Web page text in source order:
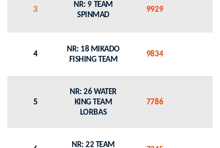
3
NR: 9 TEAM
SPINMAD
9929
4
NR: 18 MIKADO
FISHING TEAM
9834
5
NR: 26 WATER
KING TEAM
LORBAS
7786
NR: 22 TEAM